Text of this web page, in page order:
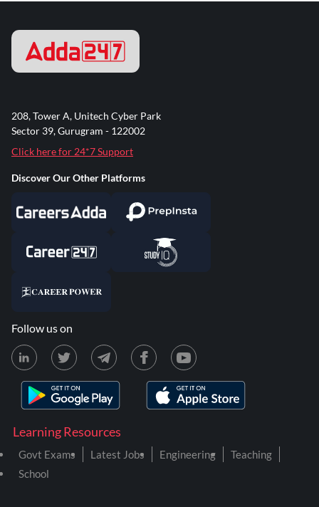
Learning Resources
Govt Exams Latest Jobs Engineering
Teaching
School
208, Tower A, Unitech Cyber Park
Sector 39, Gurugram - 122002
Click here for 24*7 Support
Discover Our Other Platforms
Follow us on